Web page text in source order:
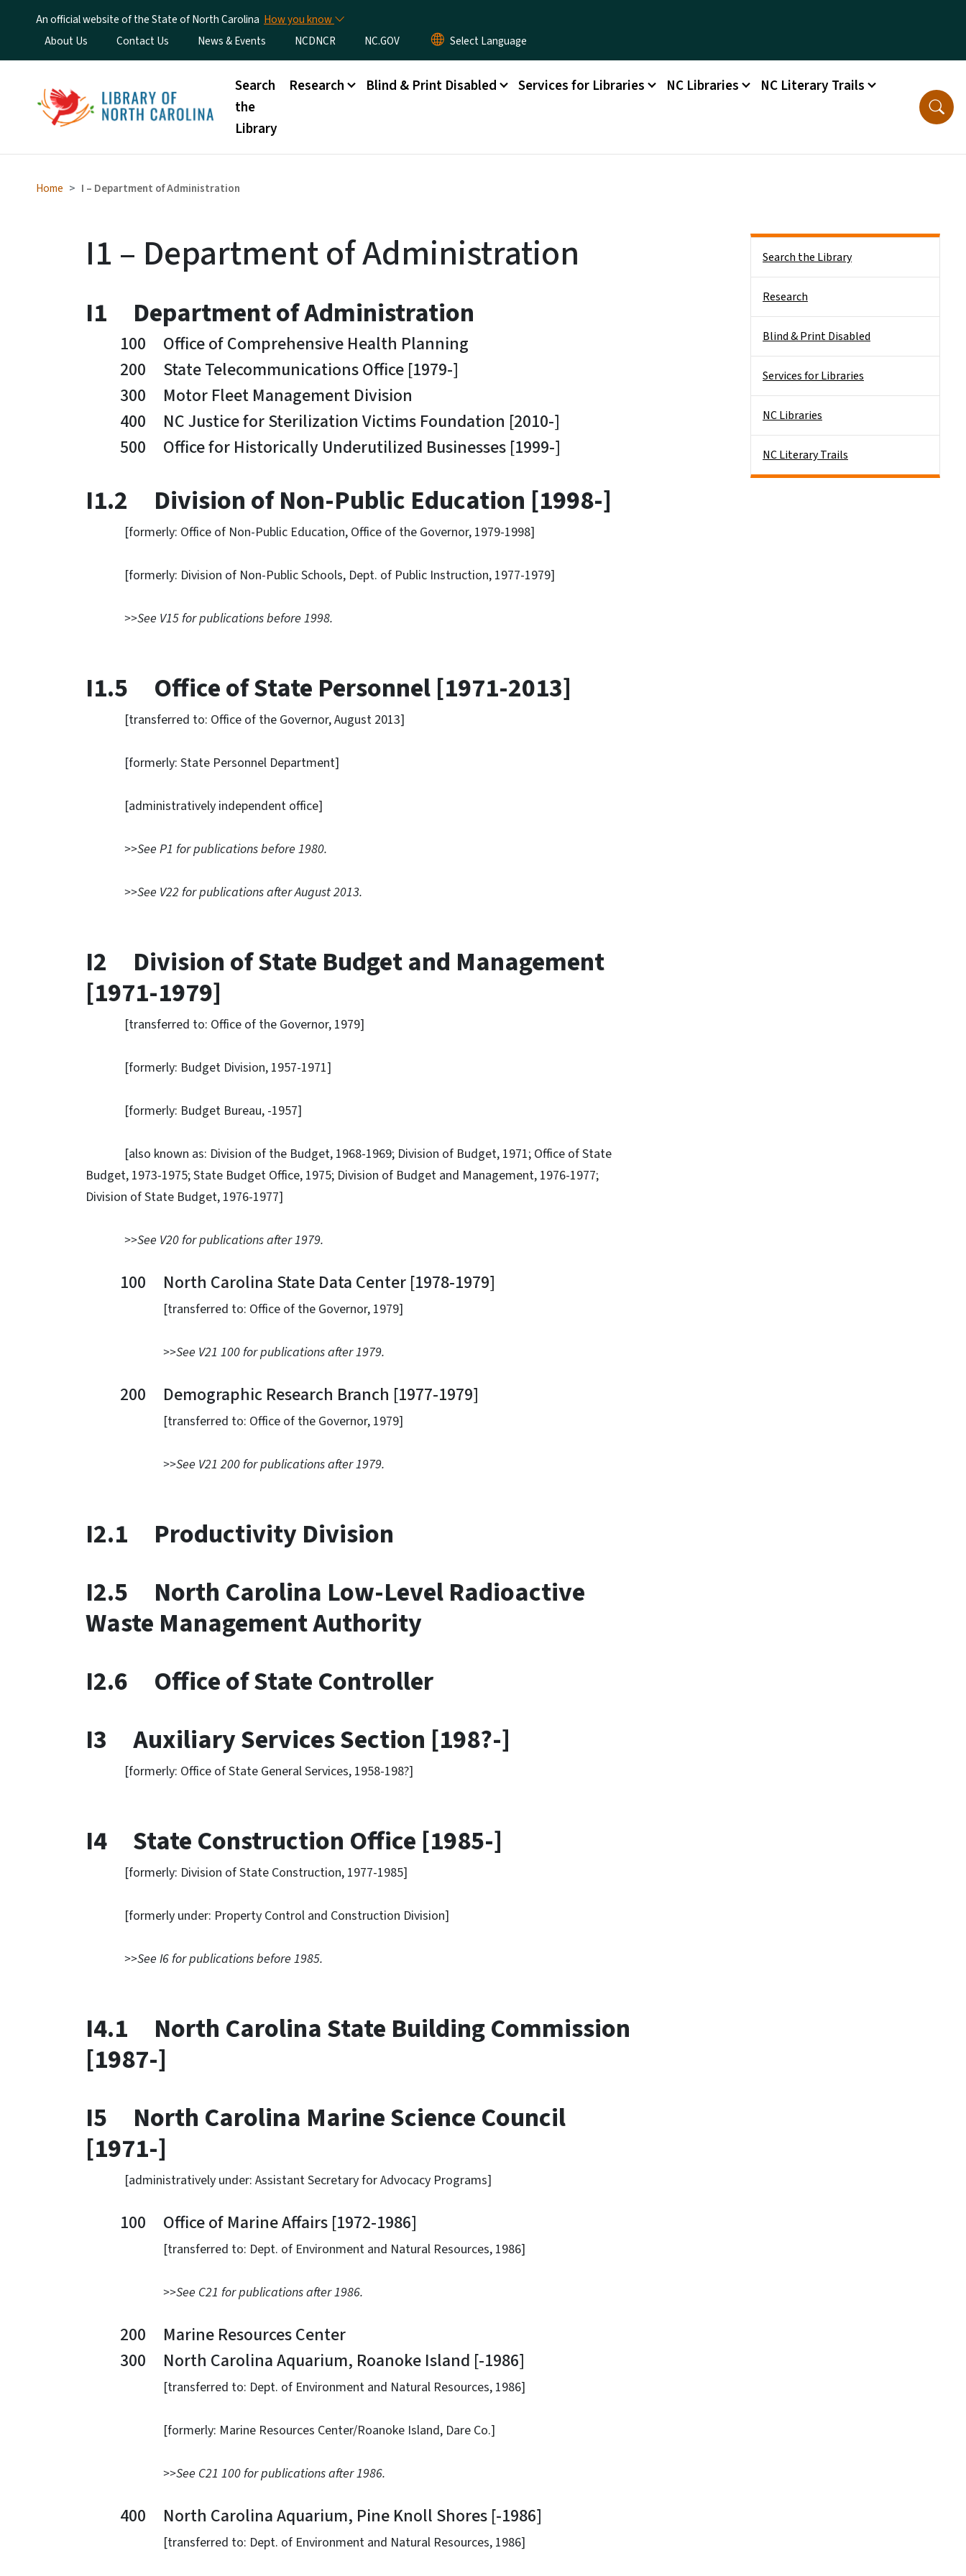
An official website of the State of North Carolina How you know
Utility Menu
About Us Contact Us News & Events NCDNCR NC.GOV
Main menu
Search
the
Library
Research Blind & Print Disabled Services for Libraries NC Libraries NC Literary Trails
Home I – Department of Administration
I1 – Department of Administration
I1 Department of Administration
100 Office of Comprehensive Health Planning
200 State Telecommunications Office [1979-]
300 Motor Fleet Management Division
400 NC Justice for Sterilization Victims Foundation [2010-]
500 Office for Historically Underutilized Businesses [1999-]
I1.2 Division of Non-Public Education [1998-]
[formerly: Office of Non-Public Education, Office of the Governor, 1979-1998]
[formerly: Division of Non-Public Schools, Dept. of Public Instruction, 1977-1979]
>>See V15 for publications before 1998.
I1.5 Office of State Personnel [1971-2013]
[transferred to: Office of the Governor, August 2013]
[formerly: State Personnel Department]
[administratively independent office]
>>See P1 for publications before 1980.
>>See V22 for publications after August 2013.
I2 Division of State Budget and Management
[1971-1979]
[transferred to: Office of the Governor, 1979]
[formerly: Budget Division, 1957-1971]
[formerly: Budget Bureau, -1957]
[also known as: Division of the Budget, 1968-1969; Division of Budget, 1971; Office of State
Budget, 1973-1975; State Budget Office, 1975; Division of Budget and Management, 1976-1977;
Division of State Budget, 1976-1977]
>>See V20 for publications after 1979.
100 North Carolina State Data Center [1978-1979]
[transferred to: Office of the Governor, 1979]
>>See V21 100 for publications after 1979.
200 Demographic Research Branch [1977-1979]
[transferred to: Office of the Governor, 1979]
>>See V21 200 for publications after 1979.
I2.1 Productivity Division
I2.5 North Carolina Low-Level Radioactive
Waste Management Authority
I2.6 Office of State Controller
I3 Auxiliary Services Section [198?-]
[formerly: Office of State General Services, 1958-198?]
I4 State Construction Office [1985-]
[formerly: Division of State Construction, 1977-1985]
[formerly under: Property Control and Construction Division]
>>See I6 for publications before 1985.
I4.1 North Carolina State Building Commission
[1987-]
I5 North Carolina Marine Science Council
[1971-]
[administratively under: Assistant Secretary for Advocacy Programs]
100 Office of Marine Affairs [1972-1986]
[transferred to: Dept. of Environment and Natural Resources, 1986]
>>See C21 for publications after 1986.
200 Marine Resources Center
300 North Carolina Aquarium, Roanoke Island [-1986]
[transferred to: Dept. of Environment and Natural Resources, 1986]
[formerly: Marine Resources Center/Roanoke Island, Dare Co.]
>>See C21 100 for publications after 1986.
400 North Carolina Aquarium, Pine Knoll Shores [-1986]
[transferred to: Dept. of Environment and Natural Resources, 1986]
Search the Library
Research
Blind & Print Disabled
Services for Libraries
NC Libraries
NC Literary Trails